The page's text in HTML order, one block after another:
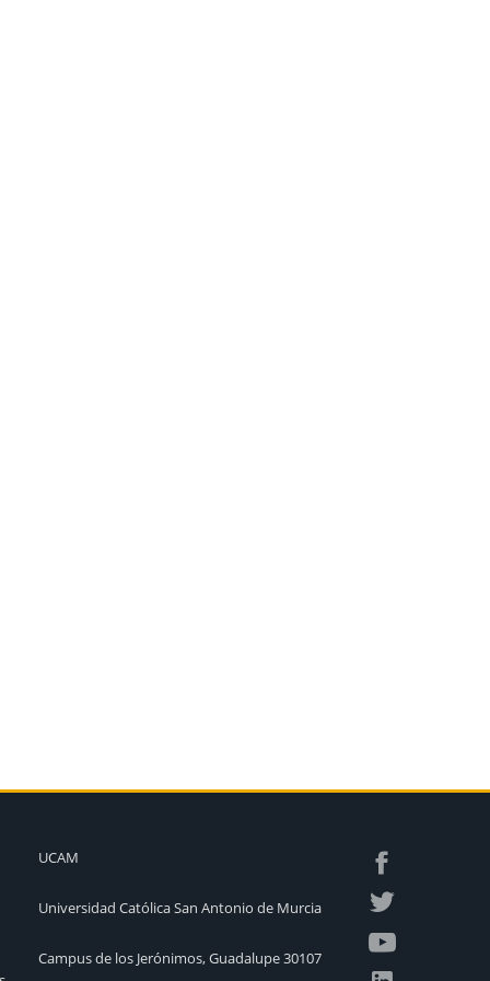
UCAM
Universidad Católica San Antonio de Murcia
Campus de los Jerónimos, Guadalupe 30107